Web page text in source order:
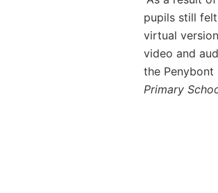
pupils still
virtual
video and
the Penybont
Primary